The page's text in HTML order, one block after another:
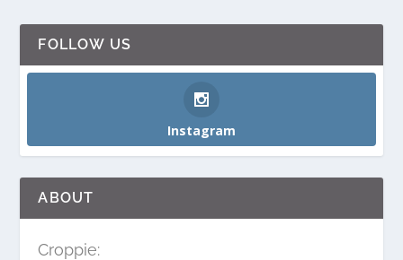
FOLLOW US
Instagram
ABOUT
Croppie: